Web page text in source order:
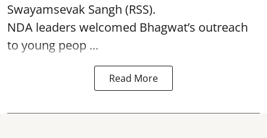
Swayamsevak Sangh (RSS).
NDA leaders welcomed Bhagwat’s outreach
to young peop ...
Read More